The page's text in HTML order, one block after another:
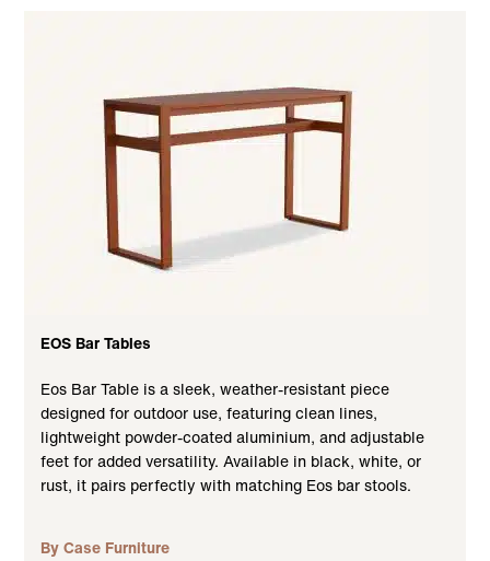
EOS Bar Tables
Eos Bar Table is a sleek, weather-resistant piece
designed for outdoor use, featuring clean lines,
lightweight powder-coated aluminium, and adjustable
feet for added versatility. Available in black, white, or
rust, it pairs perfectly with matching Eos bar stools.
By Case Furniture